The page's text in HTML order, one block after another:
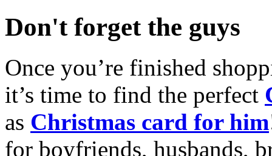
Don't forget the guys
Once you’re finished
it’s time to find the perfect
as Christmas card for him
for boyfriends, husbands,